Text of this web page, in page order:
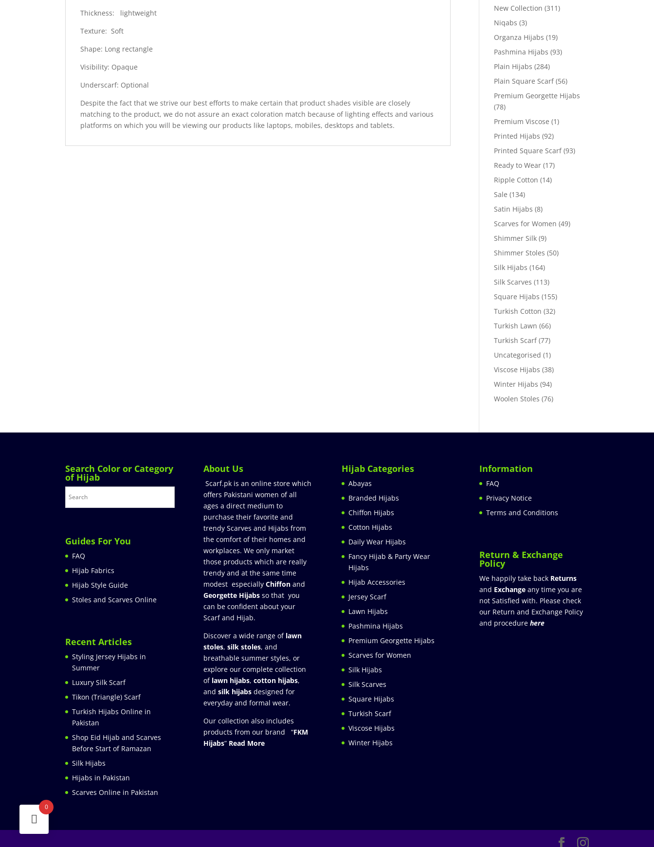
Thickness: lightweight
Texture: Soft
Shape: Long rectangle
Visibility: Opaque
Underscarf: Optional
Despite the fact that we strive our best efforts to make certain that product shades visible are closely
matching to the product, we do not assure an exact coloration match because of lighting effects and various
platforms on which you will be viewing our products like laptops, mobiles, desktops and tablets.
New Collection (311)
Niqabs (3)
Organza Hijabs (19)
Pashmina Hijabs (93)
Plain Hijabs (284)
Plain Square Scarf (56)
Premium Georgette Hijabs
(78)
Premium Viscose (1)
Printed Hijabs (92)
Printed Square Scarf (93)
Ready to Wear (17)
Ripple Cotton (14)
Sale (134)
Satin Hijabs (8)
Scarves for Women (49)
Shimmer Silk (9)
Shimmer Stoles (50)
Silk Hijabs (164)
Silk Scarves (113)
Square Hijabs (155)
Turkish Cotton (32)
Turkish Lawn (66)
Turkish Scarf (77)
Uncategorised (1)
Viscose Hijabs (38)
Winter Hijabs (94)
Woolen Stoles (76)
Search Color or Category
of Hijab
Guides For You
FAQ
Hijab Fabrics
Hijab Style Guide
Stoles and Scarves Online
Recent Articles
Styling Jersey Hijabs in
Summer
Luxury Silk Scarf
Tikon (Triangle) Scarf
Turkish Hijabs Online in
Pakistan
Shop Eid Hijab and Scarves
Before Start of Ramazan
Silk Hijabs
Hijabs in Pakistan
Scarves Online in Pakistan
About Us
Scarf.pk is an online store which
offers Pakistani women of all
ages a direct medium to
purchase their favorite and
trendy Scarves and Hijabs from
the comfort of their homes and
workplaces. We only market
those products which are really
trendy and at the same time
modest especially Chiffonand
Georgette Hijabsso that you
can be confident about your
Scarf and Hijab.
Discover a wide range of lawn
stoles, silk stoles, and
breathable summer styles, or
explore our complete collection
of lawn hijabs, cotton hijabs,
and silk hijabs designed for
everyday and formal wear.
Our collection also includes
products from our brand “FKM
Hijabs” Read More
Hijab Categories
Abayas
Branded Hijabs
Chiffon Hijabs
Cotton Hijabs
Daily Wear Hijabs
Fancy Hijab & Party Wear
Hijabs
Hijab Accessories
Jersey Scarf
Lawn Hijabs
Pashmina Hijabs
Premium Georgette Hijabs
Scarves for Women
Silk Hijabs
Silk Scarves
Square Hijabs
Turkish Scarf
Viscose Hijabs
Winter Hijabs
Information
FAQ
Privacy Notice
Terms and Conditions
Return & Exchange
Policy
We happily take back Returns
and Exchange any time you are
not Satisfied with. Please check
our Return and Exchange Policy
and procedure here
0